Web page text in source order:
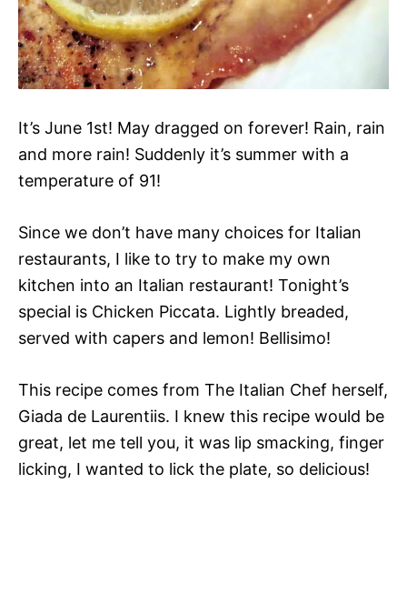
It’s June 1st! May dragged on forever! Rain, rain
and more rain! Suddenly it’s summer with a
temperature of 91!
Since we don’t have many choices for Italian
restaurants, I like to try to make my own
kitchen into an Italian restaurant! Tonight’s
special is Chicken Piccata. Lightly breaded,
served with capers and lemon! Bellisimo!
This recipe comes from The Italian Chef herself,
Giada de Laurentiis. I knew this recipe would be
great, let me tell you, it was lip smacking, finger
licking, I wanted to lick the plate, so delicious!